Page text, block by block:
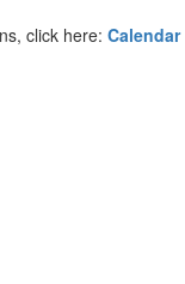
click here: Calendar